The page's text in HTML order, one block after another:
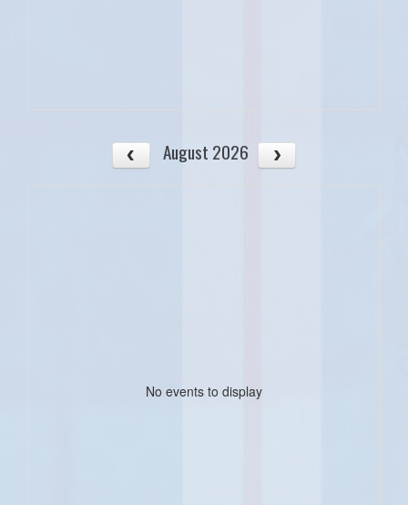
August 2026
No events to display